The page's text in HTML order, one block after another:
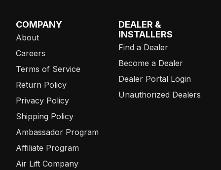
COMPANY
About
Careers
Terms of Service
Return Policy
Privacy Policy
Shipping Policy
Ambassador Program
Affiliate Program
Air Lift Company
DEALER &
INSTALLERS
Find a Dealer
Become a Dealer
Dealer Portal Login
Unauthorized Dealers